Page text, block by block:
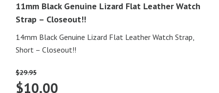
11mm Black Genuine Lizard Flat Leather Watch
Strap – Closeout!!
14mm Black Genuine Lizard Flat Leather Watch Strap,
Short – Closeout!!
$29.95
Original
$10.00